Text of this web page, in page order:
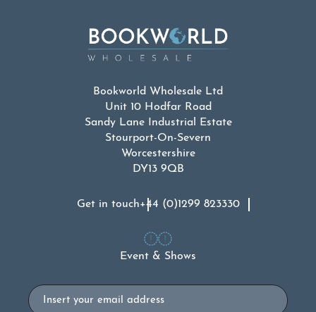
Bookworld Wholesale Ltd
Unit 10 Hodfar Road
Sandy Lane Industrial Estate
Stourport-On-Severn
Worcestershire
DY13 9QB
Get in touch+44 (0)1299 823330
Event & Shows
Email